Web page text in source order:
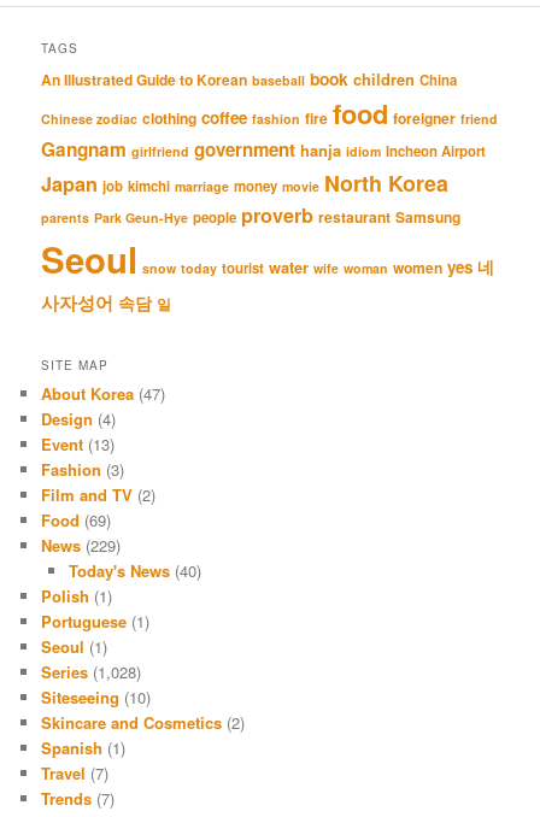
TAGS
An Illustrated Guide to Korean baseball book children China
Chinese zodiac clothing coffee fashion fire food foreigner friend
Gangnam girlfriend government hanja idiom Incheon Airport
Japan job kimchi marriage money movie North Korea
parents Park Geun-Hye people proverb restaurant Samsung
Seoul snow today tourist water wife woman women yes 네
사자성어 속담 일
SITE MAP
About Korea (47)
Design (4)
Event (13)
Fashion (3)
Film and TV (2)
Food (69)
News (229)
Today's News(40)
Polish (1)
Portuguese (1)
Seoul (1)
Series (1,028)
Siteseeing (10)
Skincare and Cosmetics (2)
Spanish (1)
Travel (7)
Trends (7)